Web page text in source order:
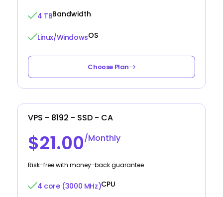
4 TBBandwidth
Linux/WindowsOS
Choose Plan
VPS - 8192 - SSD - CA
$21.00/Monthly
Risk-free with money-back guarantee
4 core (3000 MHz)CPU